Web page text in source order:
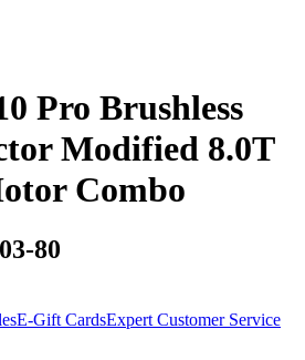
Pro Brushless
Modified 8.0T
Combo
80
E-Gift CardsExpert Customer Service